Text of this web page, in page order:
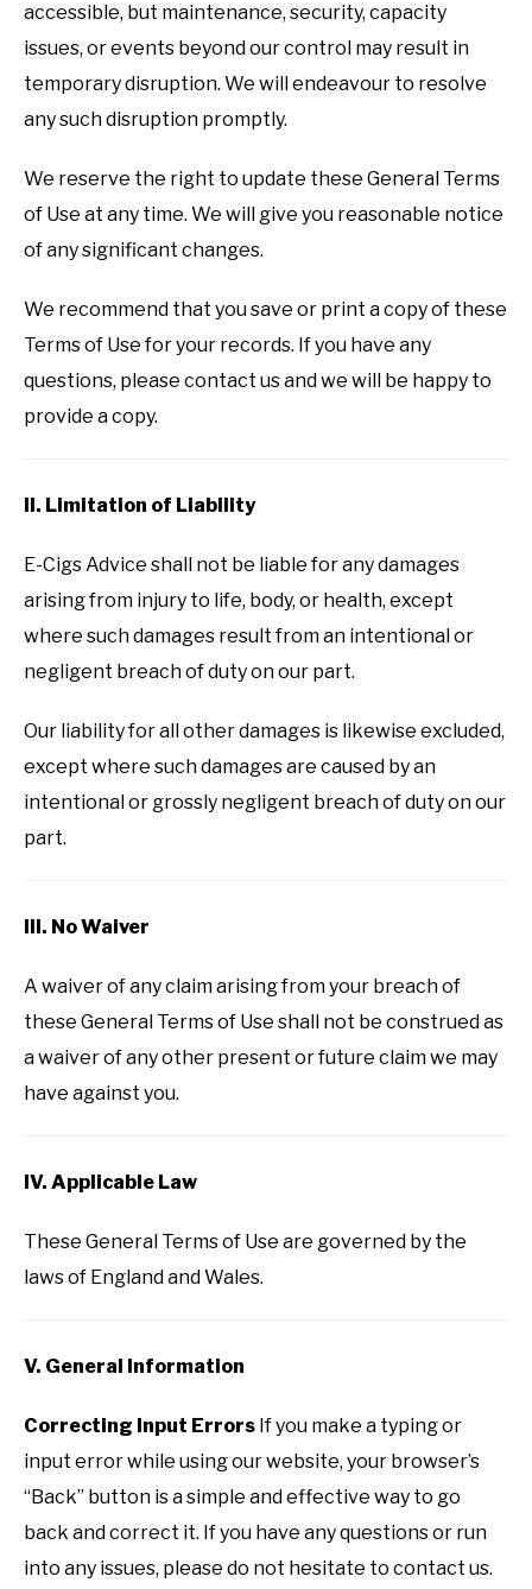
accessible, but maintenance, security, capacity
issues, or events beyond our control may result in
temporary disruption. We will endeavour to resolve
any such disruption promptly.
We reserve the right to update these General Terms
of Use at any time. We will give you reasonable notice
of any significant changes.
We recommend that you save or print a copy of these
Terms of Use for your records. If you have any
questions, please contact us and we will be happy to
provide a copy.
II. Limitation of Liability
E-Cigs Advice shall not be liable for any damages
arising from injury to life, body, or health, except
where such damages result from an intentional or
negligent breach of duty on our part.
Our liability for all other damages is likewise excluded,
except where such damages are caused by an
intentional or grossly negligent breach of duty on our
part.
III. No Waiver
A waiver of any claim arising from your breach of
these General Terms of Use shall not be construed as
a waiver of any other present or future claim we may
have against you.
IV. Applicable Law
These General Terms of Use are governed by the
laws of England and Wales.
V. General Information
Correcting Input Errors If you make a typing or
input error while using our website, your browser’s
“Back” button is a simple and effective way to go
back and correct it. If you have any questions or run
into any issues, please do not hesitate to contact us.